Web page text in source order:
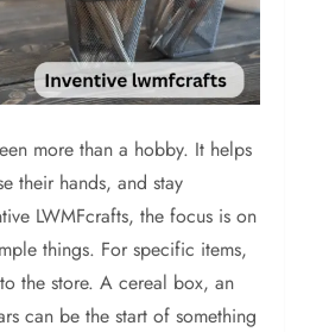
more than a hobby. It helps
their hands, and stay
LWMFcrafts, the focus is on
things. For specific items,
the store. A cereal box, an
can be the start of something